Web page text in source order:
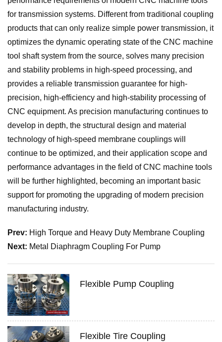
for transmission systems. Different from traditional coupling
products that can only realize simple power transmission, it
optimizes the dynamic operating state of the CNC machine
tool shaft system from the source, solves many precision
and stability problems in high-speed processing, and
provides a reliable transmission guarantee for high-
precision, high-efficiency and high-stability processing of
CNC equipment. As precision manufacturing continues to
develop in depth, the structural design and material
technology of high-speed membrane couplings will
continue to be optimized, and their application scope and
performance advantages in the field of CNC machine tools
will be further highlighted, becoming an important basic
support for promoting the upgrading of modern precision
manufacturing industry.
Prev: High Torque and Heavy Duty Membrane Coupling
Next: Metal Diaphragm Coupling For Pump
Flexible Pump Coupling
Flexible Tire Coupling